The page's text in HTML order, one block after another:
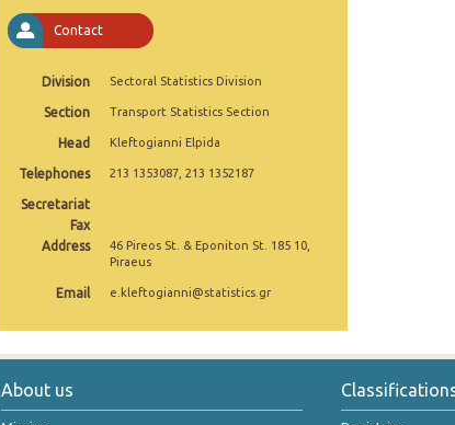
March 2025
January 2025
December 2024
October 2024
September 2024
June 2024
Contact
Division Sectoral Statistics Division
Section Transport Statistics Section
Head Kleftogianni Elpida
Telephones 213 1353087, 213 1352187
Secretariat
Fax
Address
46 Pireos St. & Eponiton St. 185 10,
Piraeus
Email e.kleftogianni@statistics.gr
About us